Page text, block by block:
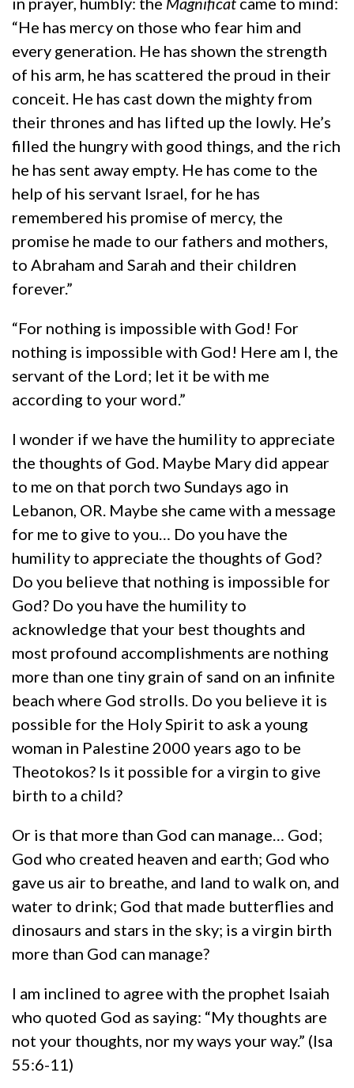
“He has mercy on those who fear him and
every generation. He has shown the strength
of his arm, he has scattered the proud in their
conceit. He has cast down the mighty from
their thrones and has lifted up the lowly. He’s
filled the hungry with good things, and the rich
he has sent away empty. He has come to the
help of his servant Israel, for he has
remembered his promise of mercy, the
promise he made to our fathers and mothers,
to Abraham and Sarah and their children
forever.”
“For nothing is impossible with God! For
nothing is impossible with God! Here am I, the
servant of the Lord; let it be with me
according to your word.”
I wonder if we have the humility to appreciate
the thoughts of God. Maybe Mary did appear
to me on that porch two Sundays ago in
Lebanon, OR. Maybe she came with a message
for me to give to you… Do you have the
humility to appreciate the thoughts of God?
Do you believe that nothing is impossible for
God? Do you have the humility to
acknowledge that your best thoughts and
most profound accomplishments are nothing
more than one tiny grain of sand on an infinite
beach where God strolls. Do you believe it is
possible for the Holy Spirit to ask a young
woman in Palestine 2000 years ago to be
Theotokos? Is it possible for a virgin to give
birth to a child?
Or is that more than God can manage… God;
God who created heaven and earth; God who
gave us air to breathe, and land to walk on, and
water to drink; God that made butterflies and
dinosaurs and stars in the sky; is a virgin birth
more than God can manage?
I am inclined to agree with the prophet Isaiah
who quoted God as saying: “My thoughts are
not your thoughts, nor my ways your way.” (Isa
55:6-11)